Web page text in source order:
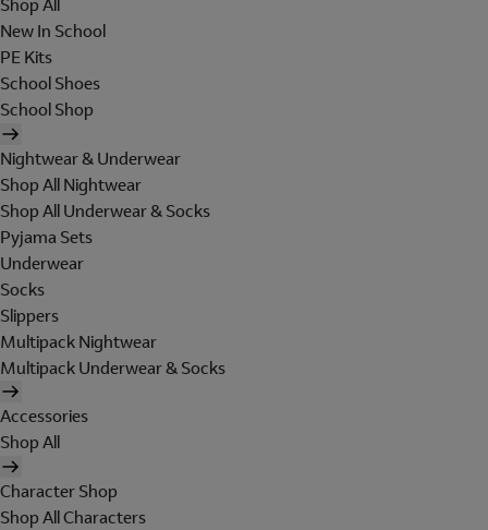
Shop All
New In School
PE Kits
School Shoes
School Shop
Nightwear & Underwear
Shop All Nightwear
Shop All Underwear & Socks
Pyjama Sets
Underwear
Socks
Slippers
Multipack Nightwear
Multipack Underwear & Socks
Accessories
Shop All
Character Shop
Shop All Characters